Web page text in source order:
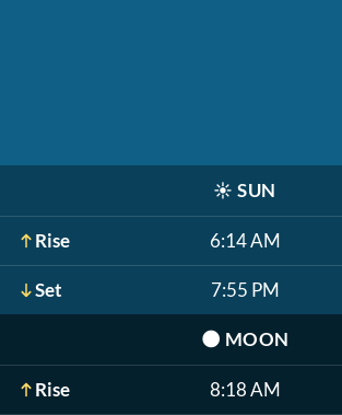
☀️ SUN
Rise 6:14 AM
Set 7:55 PM
🌑 MOON
Rise 8:18 AM